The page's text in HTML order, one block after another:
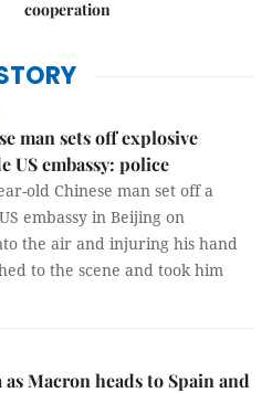
cooperation
man sets off explosive
US embassy: police
old Chinese man set off a
embassy in Beijing on
the air and injuring his hand
to the scene and took him
Macron heads to Spain and